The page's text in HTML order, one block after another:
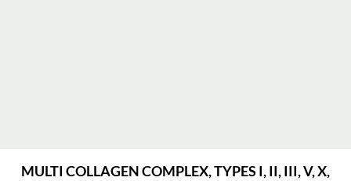
MULTI COLLAGEN COMPLEX, TYPES I, II, III, V, X,